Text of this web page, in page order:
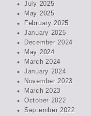
July 2025
May 2025
February 2025
January 2025
December 2024
May 2024
March 2024
January 2024
November 2023
March 2023
October 2022
September 2022